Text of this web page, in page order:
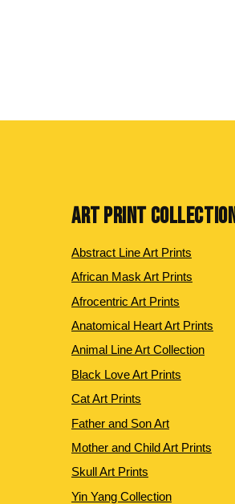
ART PRINT
Abstract Line Art Prints
African Mask Art Prints
Afrocentric Art Prints
Anatomical Heart Art Prints
Animal Line Art Collection
Black Love Art Prints
Cat Art Prints
Father and Son Art
Mother and Child Art Prints
Skull Art Prints
Yin Yang Collection